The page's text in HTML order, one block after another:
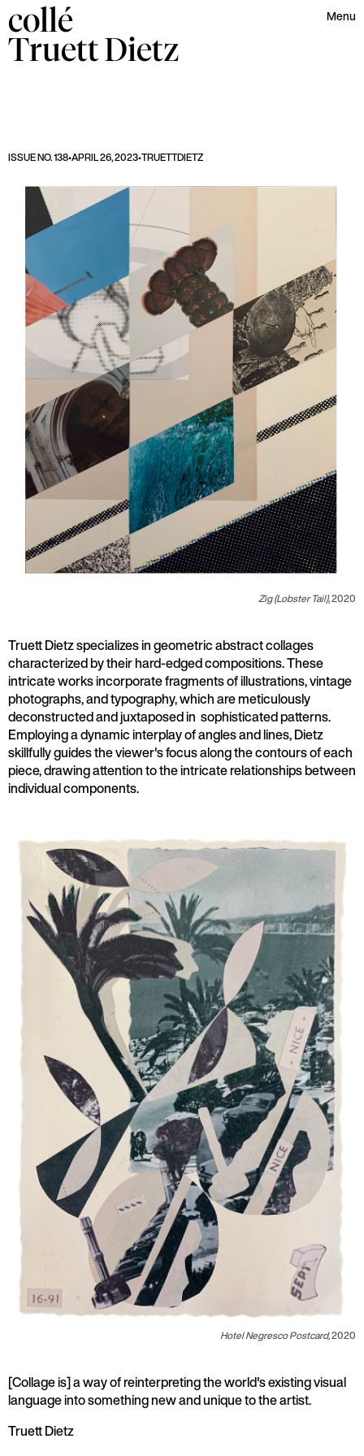
collé Menu
TruettDietz
ISSUE NO. 138•APRIL 26, 2023•TRUETTDIETZ
Zig (Lobster Tail),2020
Truett Dietz specializes in geometric abstract collages
characterized by their hard-edged compositions. These
intricate works incorporate fragments of illustrations, vintage
photographs, and typography, which are meticulously
deconstructed and juxtaposed in sophisticated patterns.
Employing a dynamic interplay of angles and lines, Dietz
skillfully guides the viewer's focus along the contours of each
piece, drawing attention to the intricate relationships between
individual components.
Hotel Negresco Postcard,2020
[Collage is] a way of reinterpreting the world's existing visual
language into something new and unique to the artist.
Truett Dietz